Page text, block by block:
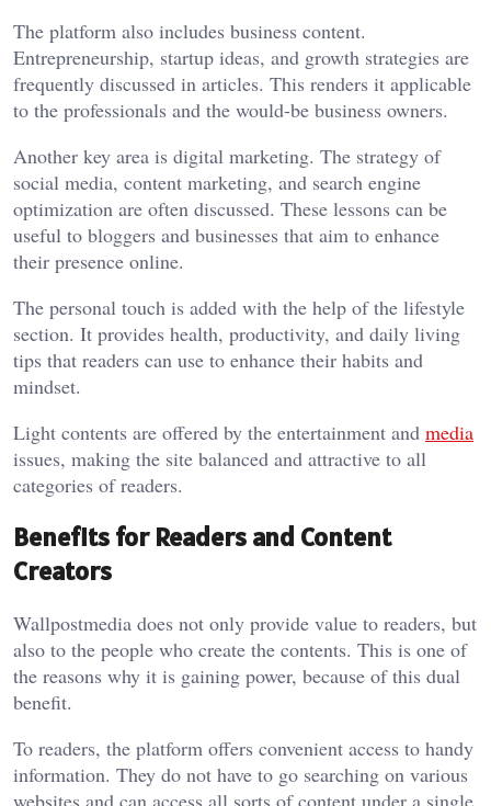
The platform also includes business content.
Entrepreneurship, startup ideas, and growth strategies are
frequently discussed in articles. This renders it applicable
to the professionals and the would-be business owners.
Another key area is digital marketing. The strategy of
social media, content marketing, and search engine
optimization are often discussed. These lessons can be
useful to bloggers and businesses that aim to enhance
their presence online.
The personal touch is added with the help of the lifestyle
section. It provides health, productivity, and daily living
tips that readers can use to enhance their habits and
mindset.
Light contents are offered by the entertainment and media
issues, making the site balanced and attractive to all
categories of readers.
Benefits for Readers and Content
Creators
Wallpostmedia does not only provide value to readers, but
also to the people who create the contents. This is one of
the reasons why it is gaining power, because of this dual
benefit.
To readers, the platform offers convenient access to handy
information. They do not have to go searching on various
websites and can access all sorts of content under a single